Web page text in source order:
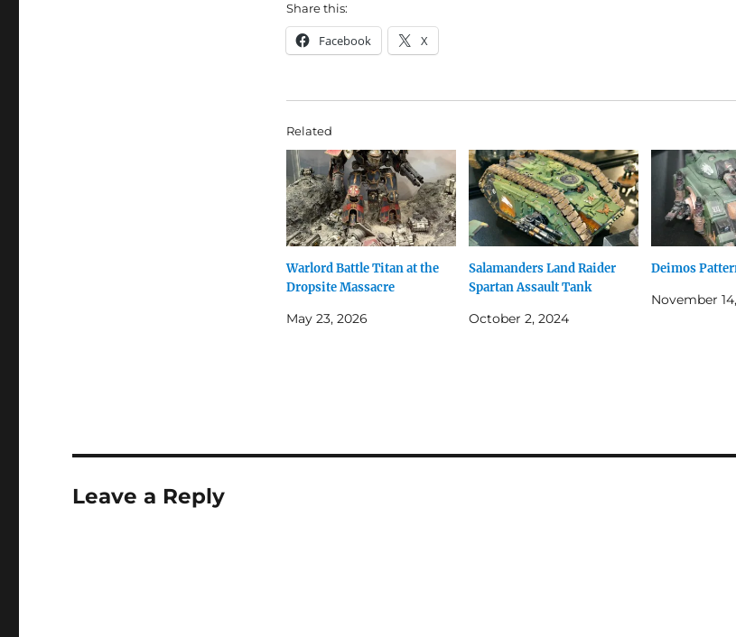
Share this:
Facebook X
Related
Warlord Battle Titan at the
Dropsite Massacre
May 23, 2026
Salamanders Land Raider
Spartan Assault Tank
October 2, 2024
Deimos
November
Leave a Reply